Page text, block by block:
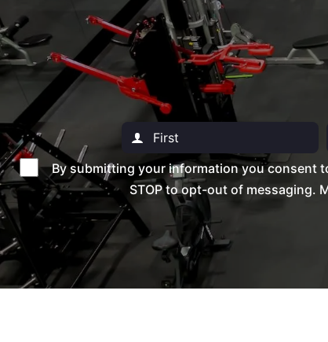
By submitting your information you consent
STOP to opt-out of messaging.